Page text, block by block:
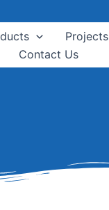
Projects
Contact Us